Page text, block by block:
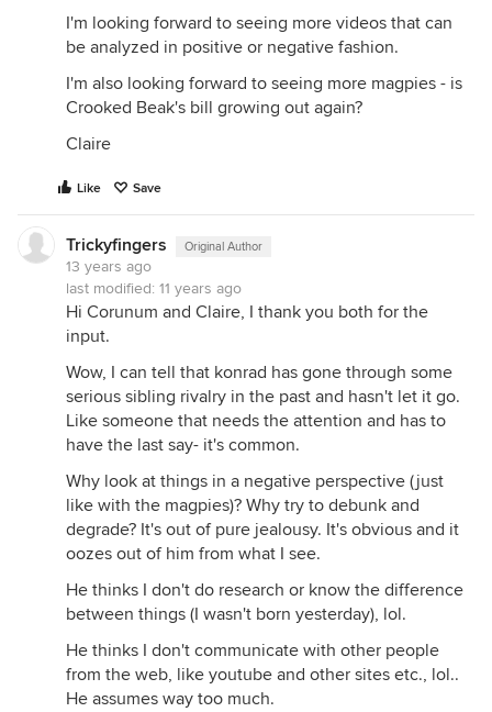
I'm looking forward to seeing more videos that can
be analyzed in positive or negative fashion.
I'm also looking forward to seeing more magpies - is
Crooked Beak's bill growing out again?
Claire
Like Save
Trickyfingers Original Author
13 years ago
last modified: 11 years ago
Hi Corunum and Claire, I thank you both for the
input.
Wow, I can tell that konrad has gone through some
serious sibling rivalry in the past and hasn't let it go.
Like someone that needs the attention and has to
have the last say- it's common.
Why look at things in a negative perspective (just
like with the magpies)? Why try to debunk and
degrade? It's out of pure jealousy. It's obvious and it
oozes out of him from what I see.
He thinks I don't do research or know the difference
between things (I wasn't born yesterday), lol.
He thinks I don't communicate with other people
from the web, like youtube and other sites etc., lol..
He assumes way too much.